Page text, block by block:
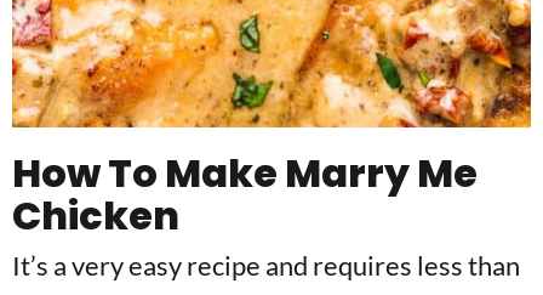
How To Make Marry Me
Chicken
It’s a very easy recipe and requires less than